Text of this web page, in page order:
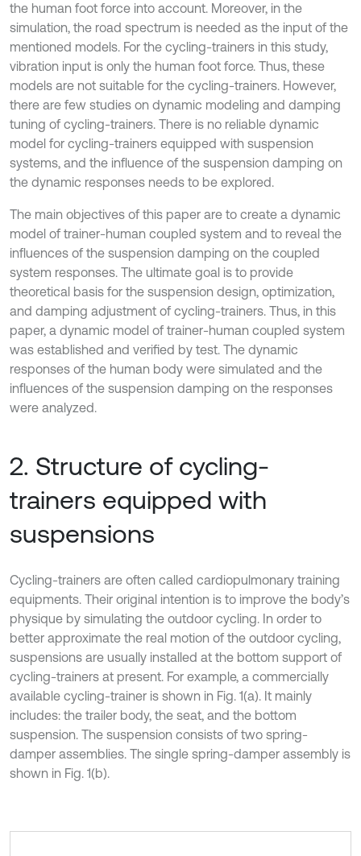
the human foot force into account. Moreover, in the
simulation, the road spectrum is needed as the input of the
mentioned models. For the cycling-trainers in this study,
vibration input is only the human foot force. Thus, these
models are not suitable for the cycling-trainers. However,
there are few studies on dynamic modeling and damping
tuning of cycling-trainers. There is no reliable dynamic
model for cycling-trainers equipped with suspension
systems, and the influence of the suspension damping on
the dynamic responses needs to be explored.
The main objectives of this paper are to create a dynamic
model of trainer-human coupled system and to reveal the
influences of the suspension damping on the coupled
system responses. The ultimate goal is to provide
theoretical basis for the suspension design, optimization,
and damping adjustment of cycling-trainers. Thus, in this
paper, a dynamic model of trainer-human coupled system
was established and verified by test. The dynamic
responses of the human body were simulated and the
influences of the suspension damping on the responses
were analyzed.
2. Structure of cycling-
trainers equipped with
suspensions
Cycling-trainers are often called cardiopulmonary training
equipments. Their original intention is to improve the body’s
physique by simulating the outdoor cycling. In order to
better approximate the real motion of the outdoor cycling,
suspensions are usually installed at the bottom support of
cycling-trainers at present. For example, a commercially
available cycling-trainer is shown in Fig. 1(a). It mainly
includes: the trailer body, the seat, and the bottom
suspension. The suspension consists of two spring-
damper assemblies. The single spring-damper assembly is
shown in Fig. 1(b).